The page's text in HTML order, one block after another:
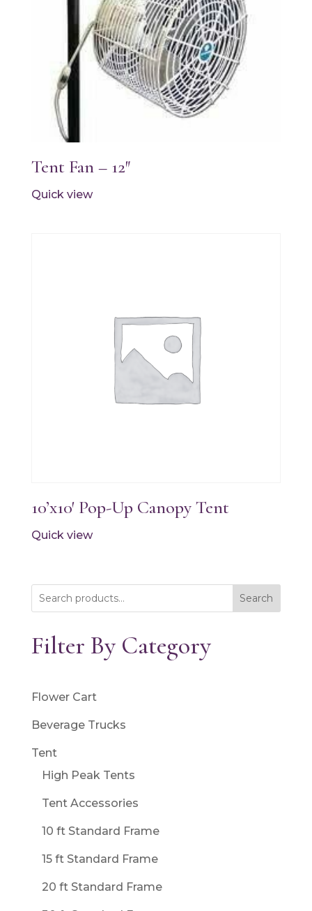
Tent Fan – 12″
Quick view
10’x10′ Pop-Up Canopy Tent
Quick view
Search
Filter By Category
Flower Cart
Beverage Trucks
Tent
High Peak Tents
Tent Accessories
10 ft Standard Frame
15 ft Standard Frame
20 ft Standard Frame